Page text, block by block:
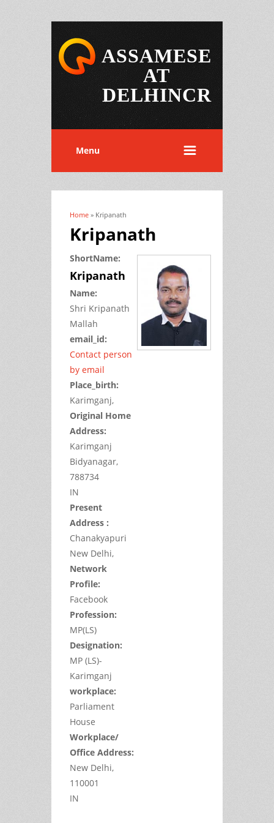
ASSAMESE
AT
DELHINCR
Menu
You are here
Home » Kripanath
Kripanath
ShortName:
Kripanath
Name:
Shri Kripanath
Mallah
email_id:
Contact person
by email
Place_birth:
Karimganj,
Original Home
Address:
Karimganj
Bidyanagar,
788734
IN
Present
Address :
Chanakyapuri
New Delhi,
Network
Profile:
Facebook
Profession:
MP(LS)
Designation:
MP (LS)-
Karimganj
workplace:
Parliament
House
Workplace/
Office Address:
New Delhi,
110001
IN